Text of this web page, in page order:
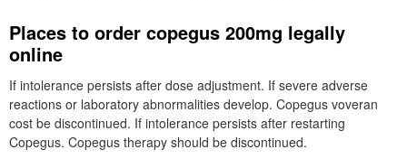
Places to order copegus 200mg legally
online
If intolerance persists after dose adjustment. If severe adverse
reactions or laboratory abnormalities develop. Copegus voveran
cost be discontinued. If intolerance persists after restarting
Copegus. Copegus therapy should be discontinued.